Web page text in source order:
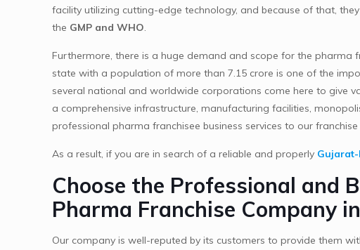
facility utilizing cutting-edge technology, and because of that,
the GMP and WHO.
Furthermore, there is a huge demand and scope for the
state with a population of more than 7.15 crore is one of the
several national and worldwide corporations come here to give
a comprehensive infrastructure, manufacturing facilities,
professional pharma franchisee business services to our
As a result, if you are in search of a reliable and properly Gujarat-
Choose the Professional and
Pharma Franchise Company
Our company is well-reputed by its customers to provide them